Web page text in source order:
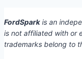
FordSparkis an
is not affiliated with or
trademarks belong to